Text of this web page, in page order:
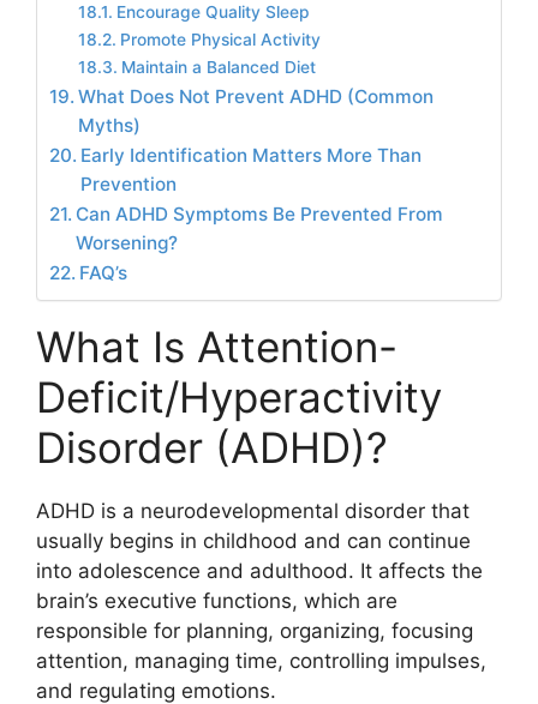
Encourage Quality Sleep
Promote Physical Activity
Maintain a Balanced Diet
What Does Not Prevent ADHD (Common
Myths)
Early Identification Matters More Than
Prevention
Can ADHD Symptoms Be Prevented From
Worsening?
FAQ’s
What Is Attention-
Deficit/Hyperactivity
Disorder (ADHD)?
ADHD is a neurodevelopmental disorder that
usually begins in childhood and can continue
into adolescence and adulthood. It affects the
brain’s executive functions, which are
responsible for planning, organizing, focusing
attention, managing time, controlling impulses,
and regulating emotions.